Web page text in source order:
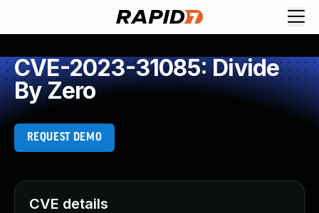
CVE-2023-31085: Divide
By Zero
REQUEST DEMO
CVE details